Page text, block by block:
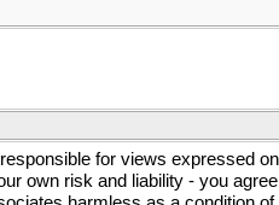
for views expressed on
own risk and liability - you agree